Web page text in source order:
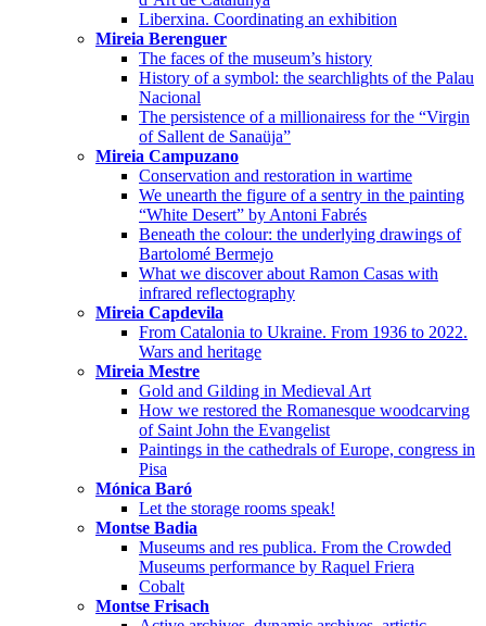
Liberxina. Coordinating an exhibition
Mireia Berenguer
The faces of the museum’s history
History of a symbol: the searchlights of the Palau
Nacional
The persistence of a millionairess for the “Virgin
of Sallent de Sanaüja”
Mireia Campuzano
Conservation and restoration in wartime
We unearth the figure of a sentry in the painting
“White Desert” by Antoni Fabrés
Beneath the colour: the underlying drawings of
Bartolomé Bermejo
What we discover about Ramon Casas with
infrared reflectography
Mireia Capdevila
From Catalonia to Ukraine. From 1936 to 2022.
Wars and heritage
Mireia Mestre
Gold and Gilding in Medieval Art
How we restored the Romanesque woodcarving
of Saint John the Evangelist
Paintings in the cathedrals of Europe, congress in
Pisa
Mónica Baró
Let the storage rooms speak!
Montse Badia
Museums and res publica. From the Crowded
Museums performance by Raquel Friera
Cobalt
Montse Frisach